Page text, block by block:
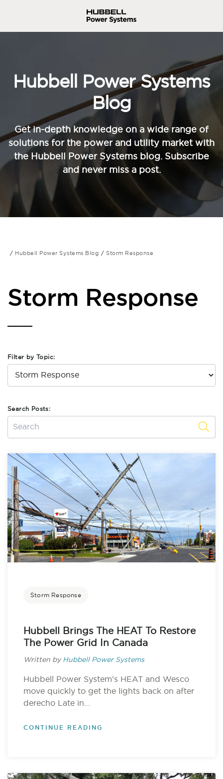
Hubbell Power Systems
Blog
Get in-depth knowledge on a wide range of
solutions for the power and utility market with
the Hubbell Power Systems blog. Subscribe
and never miss a post.
Hubbell Power Systems Blog Storm Response
Storm Response
Filter by Topic:
Search Posts:
Storm Response
Hubbell Brings The HEAT To Restore
The Power Grid In Canada
Written by Hubbell Power Systems
Hubbell Power System’s HEAT and Wesco
move quickly to get the lights back on after
derecho Late in...
CONTINUE READING